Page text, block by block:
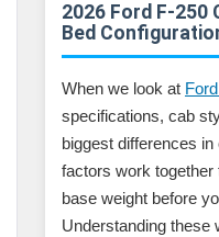
2026 Ford F-250
Bed
When we look at
specifications, cab
biggest differences
factors work together
base weight before
Understanding these